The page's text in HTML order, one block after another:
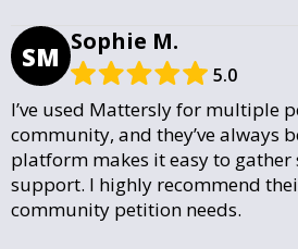
SM Sophie M.
5.0
I’ve used Mattersly for multiple
community, and they’ve always
platform makes it easy to
support. I highly recommend
community petition needs.